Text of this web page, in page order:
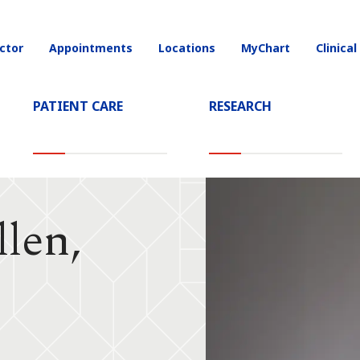
PATIENT CARE RESEARCH
Appointments Locations MyChart